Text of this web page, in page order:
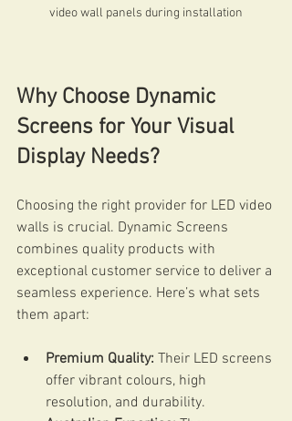
video wall panels during installation
Why Choose Dynamic
Screens for Your Visual
Display Needs?
Choosing the right provider for LED video
walls is crucial. Dynamic Screens
combines quality products with
exceptional customer service to deliver a
seamless experience. Here’s what sets
them apart:
Premium Quality: Their LED screens
offer vibrant colours, high
resolution, and durability.